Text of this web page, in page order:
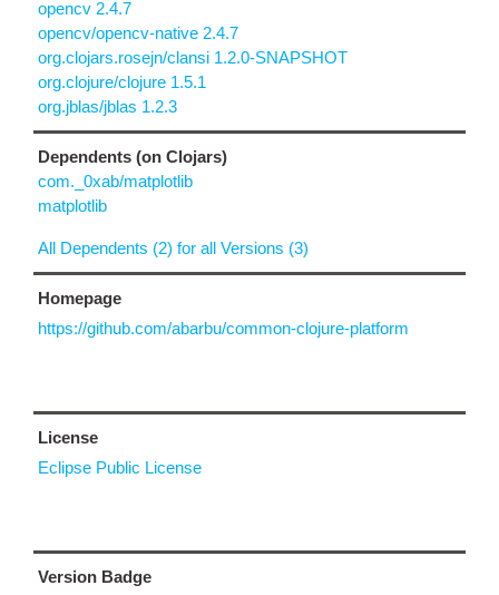
opencv 2.4.7
opencv/opencv-native 2.4.7
org.clojars.rosejn/clansi 1.2.0-SNAPSHOT
org.clojure/clojure 1.5.1
org.jblas/jblas 1.2.3
Dependents (on Clojars)
com._0xab/matplotlib
matplotlib
All Dependents (2) for all Versions (3)
Homepage
https://github.com/abarbu/common-clojure-platform
License
Eclipse Public License
Version Badge